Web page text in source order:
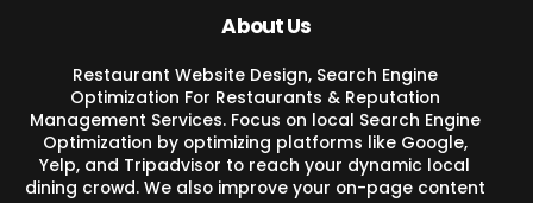
About Us
Restaurant Website Design, Search Engine
Optimization For Restaurants & Reputation
Management Services. Focus on local Search Engine
Optimization by optimizing platforms like Google,
Yelp, and Tripadvisor to reach your dynamic local
dining crowd. We also improve your on-page content